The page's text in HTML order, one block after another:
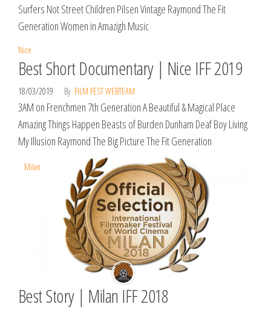
Surfers Not Street Children Pilsen Vintage Raymond The Fit
Generation Women in Amazigh Music
Nice
Best Short Documentary | Nice IFF 2019
18/03/2019 By FILM FEST WEBTEAM
3AM on Frenchmen 7th Generation A Beautiful & Magical Place
Amazing Things Happen Beasts of Burden Dunham Deaf Boy Living
My Illusion Raymond The Big Picture The Fit Generation
Milan
Best Story | Milan IFF 2018